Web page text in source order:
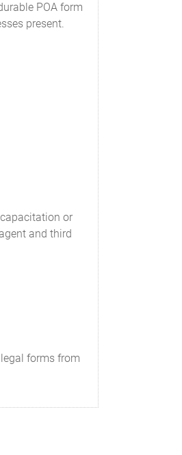
any
and
to, the
fact sees
This
My
POA form
present.
or
and third
forms from